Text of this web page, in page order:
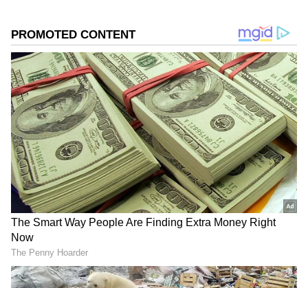
its top players to get the job done, as has been
the case throughout the season. So, who can
be the ones to change the game for the
Celtics? Here, we present the three lads who
could prove vital for the side in the Finals.
Add Asianet Newsable as a Preferred
Source
2
4